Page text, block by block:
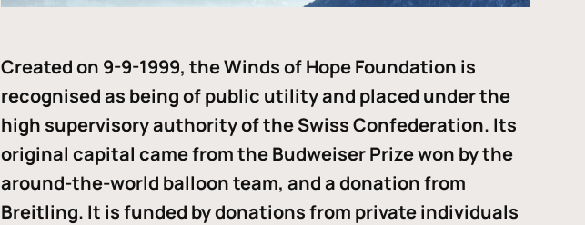
Created on 9-9-1999, the Winds of Hope Foundation is
recognised as being of public utility and placed under the
high supervisory authority of the Swiss Confederation. Its
original capital came from the Budweiser Prize won by the
around-the-world balloon team, and a donation from
Breitling. It is funded by donations from private individuals